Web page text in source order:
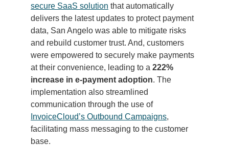
secure SaaS solution that automatically
delivers the latest updates to protect payment
data, San Angelo was able to mitigate risks
and rebuild customer trust. And, customers
were empowered to securely make payments
at their convenience, leading to a 222%
increase in e-payment adoption. The
implementation also streamlined
communication through the use of
InvoiceCloud’s Outbound Campaigns,
facilitating mass messaging to the customer
base.